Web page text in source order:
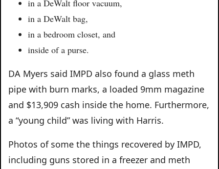
in a DeWalt floor vacuum,
in a DeWalt bag,
in a bedroom closet, and
inside of a purse.
DA Myers said IMPD also found a glass meth
pipe with burn marks, a loaded 9mm magazine
and $13,909 cash inside the home. Furthermore,
a “young child” was living with Harris.
Photos of some the things recovered by IMPD,
including guns stored in a freezer and meth